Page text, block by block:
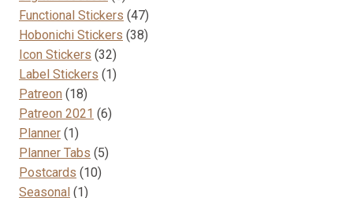
products
Functional Stickers 4747
products
Hobonichi Stickers 3838
Icon Stickers 3232
products
Label Stickers 11
Patreon 1818
products
Patreon 2021 66
Planner 11
product
Planner Tabs 55
Postcards 1010
Seasonal 11